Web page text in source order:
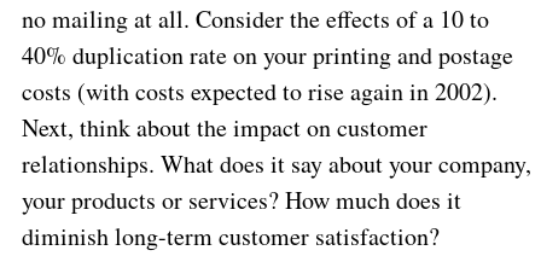
no mailing at all. Consider the effects of a 10 to
40% duplication rate on your printing and postage
costs (with costs expected to rise again in 2002).
Next, think about the impact on customer
relationships. What does it say about your company,
your products or services? How much does it
diminish long-term customer satisfaction?